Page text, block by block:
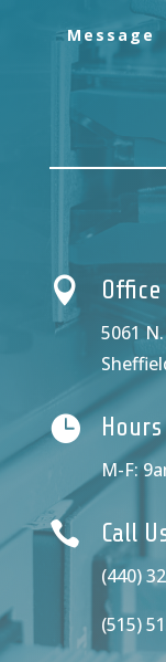
 Office
5061
 Hours
M-F:
 Call
(440)
(515)